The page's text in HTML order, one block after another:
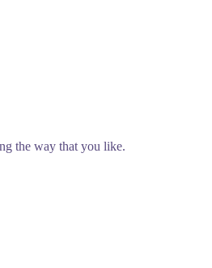
the way that you like.